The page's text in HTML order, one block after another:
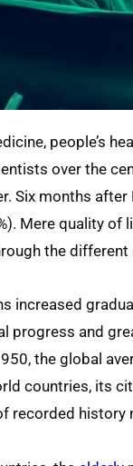
people’s
over the
Six months
Mere quality of
the
increased
progress and
the global
countries, its
recorded history